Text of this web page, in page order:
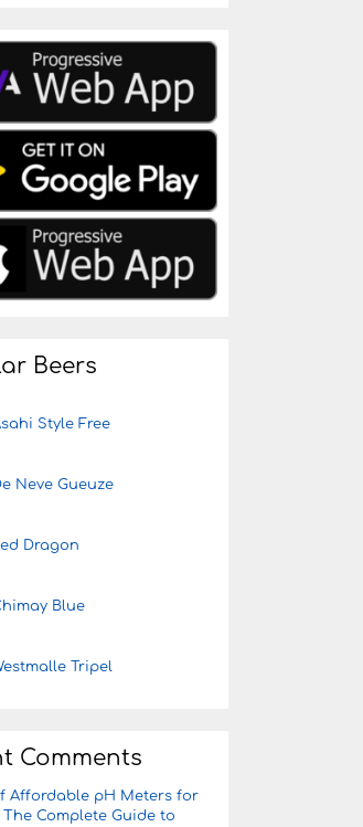
Beers
Style Free
Neve Gueuze
Dragon
Blue
Tripel
Comments
Affordable pH Meters for
The Complete Guide to